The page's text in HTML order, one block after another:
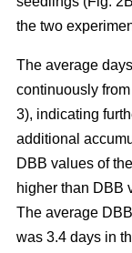
the two
The average
continuously
3), indicating
additional
DBB values of
higher than DBB
The average
was 3.4 days in